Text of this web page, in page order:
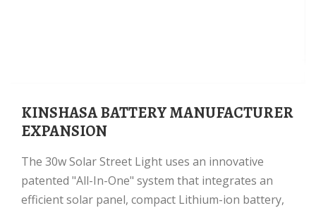
KINSHASA BATTERY MANUFACTURER
EXPANSION
The 30w Solar Street Light uses an innovative
patented "All-In-One" system that integrates an
efficient solar panel, compact Lithium-ion battery,